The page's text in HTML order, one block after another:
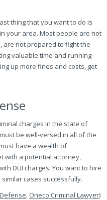
thing that you want to do is
your area. Most people are not
are not prepared to fight the
valuable time and running
up more fines and costs, get
charges in the state of
be well-versed in all of the
have a wealth of
with a potential attorney,
DUI charges. You want to hire
cases successfully.
, Oneco Criminal Lawyer)